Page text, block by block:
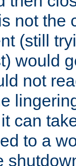
not the
(still
would
not
can
to a